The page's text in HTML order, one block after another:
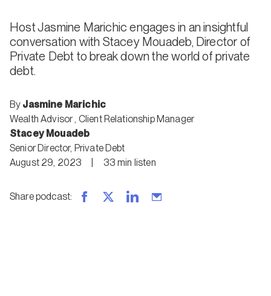
Host Jasmine Marichic engages in an insightful
conversation with Stacey Mouadeb, Director of
Private Debt to break down the world of private
debt.
By Jasmine Marichic
Wealth Advisor, Client Relationship Manager
Stacey Mouadeb
Senior Director, Private Debt
August 29, 2023
33 min listen
Share podcast: